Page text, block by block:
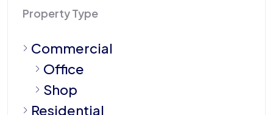
Property Type
Commercial
Office
Shop
Residential